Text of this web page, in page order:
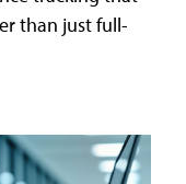
than just full-